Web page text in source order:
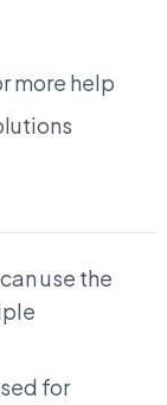
more help
can use the
for